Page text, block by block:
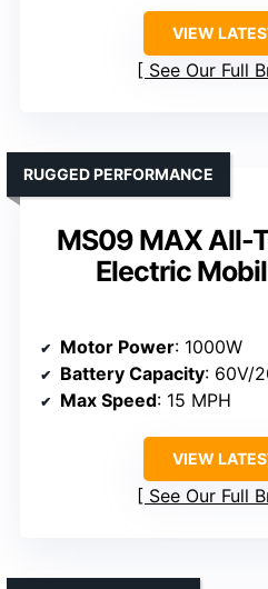
VIEW
See Our Full
MS09 MAX All-
Electric
RUGGED PERFORMANCE
Motor Power: 1000W
Battery Capacity: 60V/
Max Speed: 15 MPH
VIEW
See Our Full